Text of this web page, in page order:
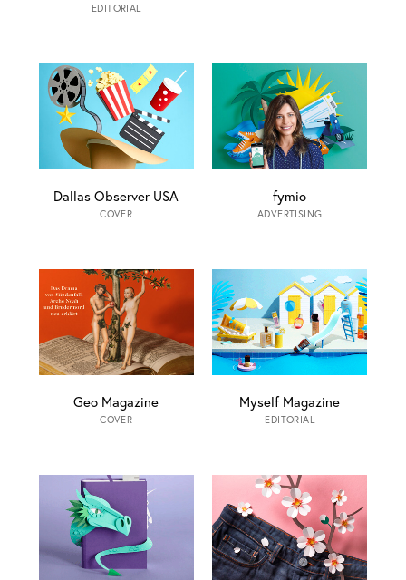
EDITORIAL
Dallas Observer USA
COVER
fymio
ADVERTISING
Geo Magazine
COVER
Myself Magazine
EDITORIAL